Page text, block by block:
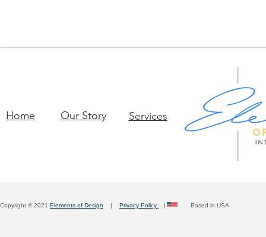
Home Our Story Services
Copyright © 2021 Elements of Design | Privacy Policy | Based in USA